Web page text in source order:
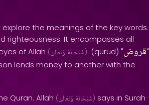
the meanings of the key words.
righteousness. It encompasses all
of Allah ( سُبْحَانَهُ وَتَعَالَىٰ ). (qurud) "قروض"
lends money to another with the
Quran. Allah ( سُبْحَانَهُ وَتَعَالَىٰ ) says in Surah